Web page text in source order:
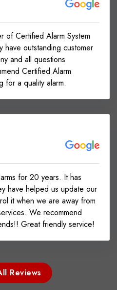
of Certified Alarm System
outstanding customer
and all questions
Certified Alarm
for a quality alarm.
for 20 years. It has
have helped us update our
it when we are away from
We recommend
Great friendly service!
Reviews